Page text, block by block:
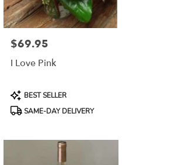
Price:
$69.95
I Love Pink
Product
Tags:
BEST SELLER
SAME-DAY DELIVERY